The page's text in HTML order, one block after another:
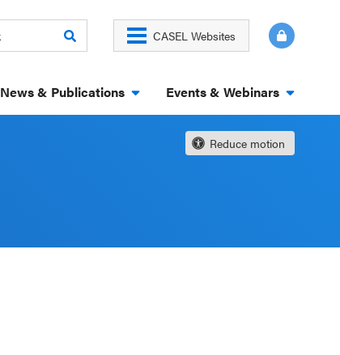
CASEL Websites
News & Publications Events & Webinars
Reduce motion